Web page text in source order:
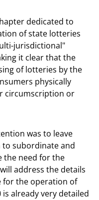
dedicated to
of state lotteries
jurisdictional"
it clear that the
of lotteries by the
physically
circumscription or
was to leave
subordinate and
the need for the
address the details
the operation of
is already very detailed